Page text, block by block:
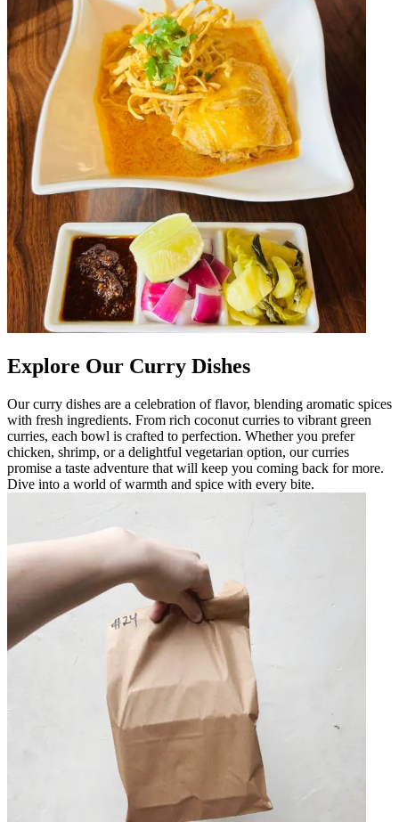
Explore Our Curry Dishes
Our curry dishes are a celebration of flavor, blending aromatic spices
with fresh ingredients. From rich coconut curries to vibrant green
curries, each bowl is crafted to perfection. Whether you prefer
chicken, shrimp, or a delightful vegetarian option, our curries
promise a taste adventure that will keep you coming back for more.
Dive into a world of warmth and spice with every bite.